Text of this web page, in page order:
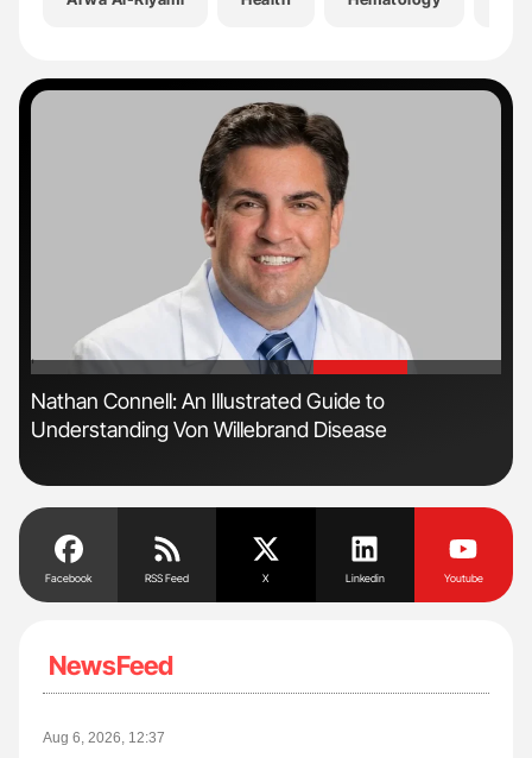
'
Nathan Connell: An Illustrated Guide to
Understanding Von Willebrand Disease
Facebook RSS Feed X Linkedin Youtube
NewsFeed
Aug 6, 2026, 12:37